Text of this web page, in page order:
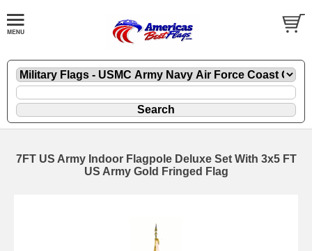
7FT US Army Indoor Flagpole Deluxe Set With 3x5 FT
US Army Gold Fringed Flag